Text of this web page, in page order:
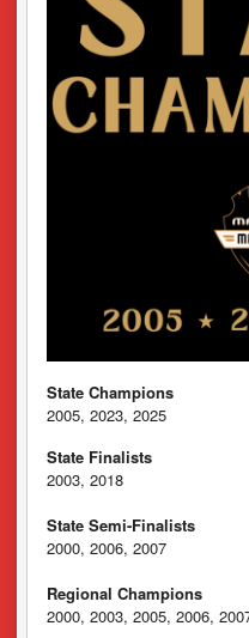
State Champions
2005, 2023, 2025
State Finalists
2003, 2018
State Semi-Finalists
2000, 2006, 2007
Regional Champions
2000, 2003, 2005, 2006,